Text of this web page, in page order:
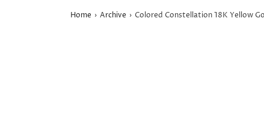
Home › Archive › Colored Constellation 18K Yellow